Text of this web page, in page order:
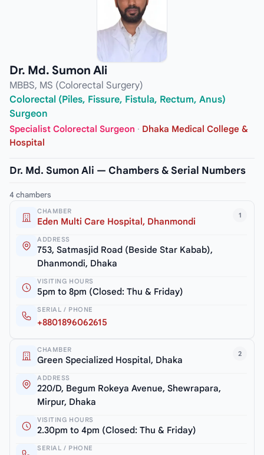
Dr. Md. Sumon Ali
MBBS, MS (Colorectal Surgery)
Colorectal (Piles, Fissure, Fistula, Rectum, Anus)
Surgeon
Specialist Colorectal Surgeon · Dhaka Medical College &
Hospital
Dr. Md. Sumon Ali — Chambers & Serial Numbers
4 chambers
1
CHAMBER
Eden Multi Care Hospital, Dhanmondi
ADDRESS
753, Satmasjid Road (Beside Star Kabab),
Dhanmondi, Dhaka
VISITING HOURS
5pm to 8pm (Closed: Thu & Friday)
SERIAL / PHONE
+8801896062615
2
CHAMBER
Green Specialized Hospital, Dhaka
ADDRESS
220/D, Begum Rokeya Avenue, Shewrapara,
Mirpur, Dhaka
VISITING HOURS
2.30pm to 4pm (Closed: Thu & Friday)
SERIAL / PHONE